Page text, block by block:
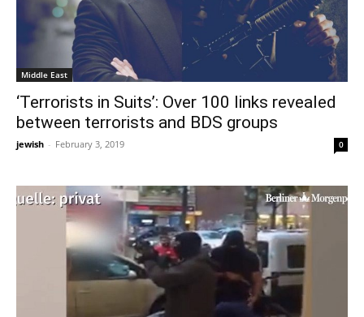
Middle East
‘Terrorists in Suits’: Over 100 links revealed
between terrorists and BDS groups
jewish - February 3, 2019 0